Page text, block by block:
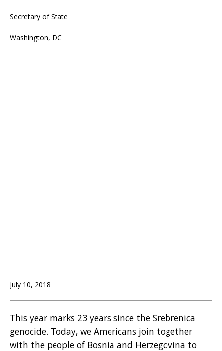
Secretary of State
Washington, DC
July 10, 2018
This year marks 23 years since the Srebrenica
genocide. Today, we Americans join together
with the people of Bosnia and Herzegovina to